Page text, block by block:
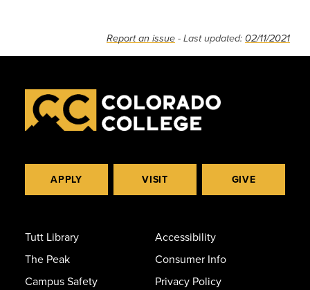
Report an issue - Last updated: 02/11/2021
APPLY VISIT GIVE
Tutt Library
The Peak
Campus Safety
Accessibility
Consumer Info
Privacy Policy